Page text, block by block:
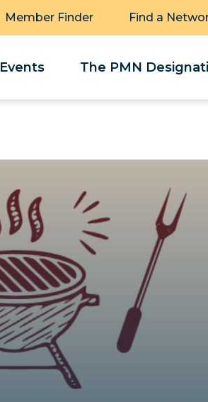
Member Finder Find a
Events The PMN